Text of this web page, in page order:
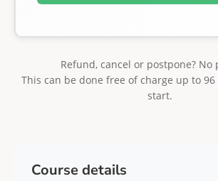
Refund, cancel or postpone? No
This can be done free of charge up to
start.
Course details